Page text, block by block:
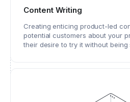
Content Writing
Creating enticing product-led
potential customers about your
their desire to try it without being